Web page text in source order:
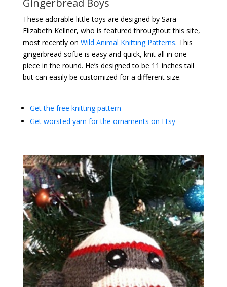
These adorable little toys are designed by Sara
Elizabeth Kellner, who is featured throughout this site,
most recently on Wild Animal Knitting Patterns. This
gingerbread softie is easy and quick, knit all in one
piece in the round. He’s designed to be 11 inches tall
but can easily be customized for a different size.
Get the free knitting pattern
Get worsted yarn for the ornaments on Etsy